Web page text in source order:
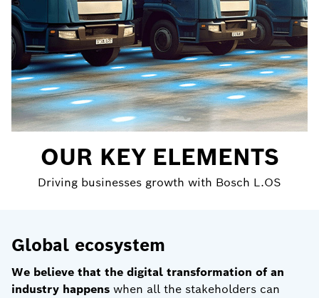
OUR KEY ELEMENTS
Driving businesses growth with Bosch L.OS
Global ecosystem
We believe that the digital transformation of an
industry happens when all the stakeholders can